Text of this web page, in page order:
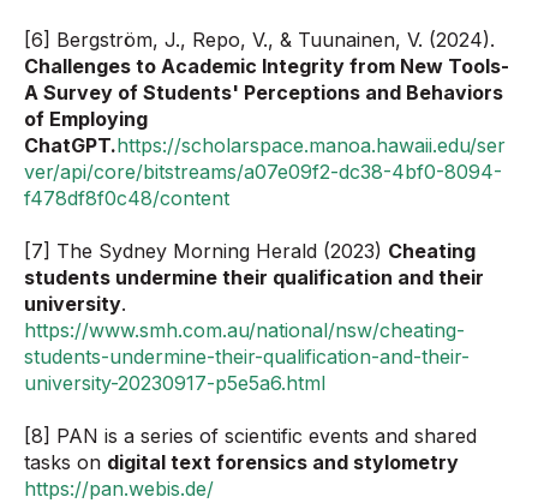
[6] Bergström, J., Repo, V., & Tuunainen, V. (2024).
Challenges to Academic Integrity from New Tools-
A Survey of Students' Perceptions and Behaviors
of Employing
ChatGPT.https://scholarspace.manoa.hawaii.edu/ser
ver/api/core/bitstreams/a07e09f2-dc38-4bf0-8094-
f478df8f0c48/content
[7] The Sydney Morning Herald (2023) Cheating
students undermine their qualification and their
university.
https://www.smh.com.au/national/nsw/cheating-
students-undermine-their-qualification-and-their-
university-20230917-p5e5a6.html
[8] PAN is a series of scientific events and shared
tasks on digital text forensics and stylometry
https://pan.webis.de/